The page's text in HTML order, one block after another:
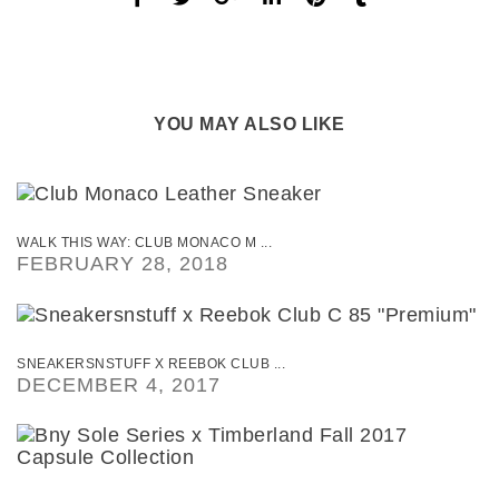
YOU MAY ALSO LIKE
WALK THIS WAY: CLUB MONACO M ...
FEBRUARY 28, 2018
SNEAKERSNSTUFF X REEBOK CLUB ...
DECEMBER 4, 2017